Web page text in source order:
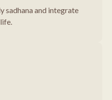
sadhana and integrate